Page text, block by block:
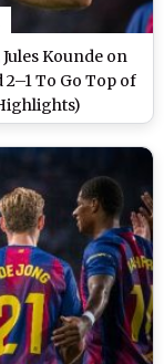
Kounde on
To Go Top of